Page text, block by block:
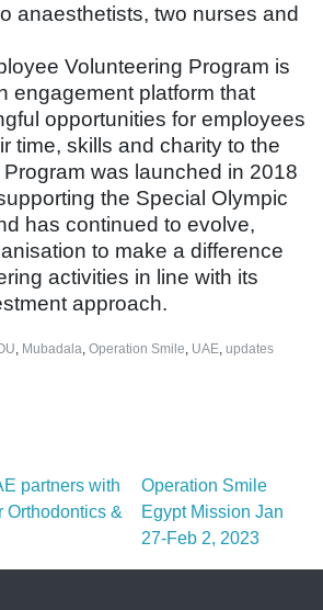
anaesthetists, two nurses and
Volunteering Program is
engagement platform that
opportunities for employees
time, skills and charity to the
was launched in 2018
the Special Olympic
has continued to evolve,
to make a difference
activities in line with its
approach.
, Mubadala, Operation Smile, UAE, updates
partners with
Orthodontics &
Operation Smile
Egypt Mission Jan
27-Feb 2, 2023